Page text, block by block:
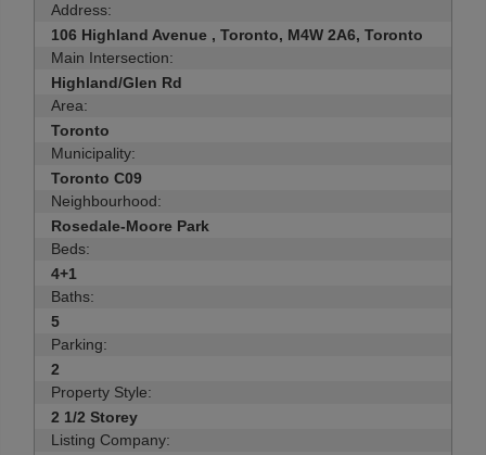
Address:
106 Highland Avenue , Toronto, M4W 2A6, Toronto
Main Intersection:
Highland/Glen Rd
Area:
Toronto
Municipality:
Toronto C09
Neighbourhood:
Rosedale-Moore Park
Beds:
4+1
Baths:
5
Parking:
2
Property Style:
2 1/2 Storey
Listing Company: